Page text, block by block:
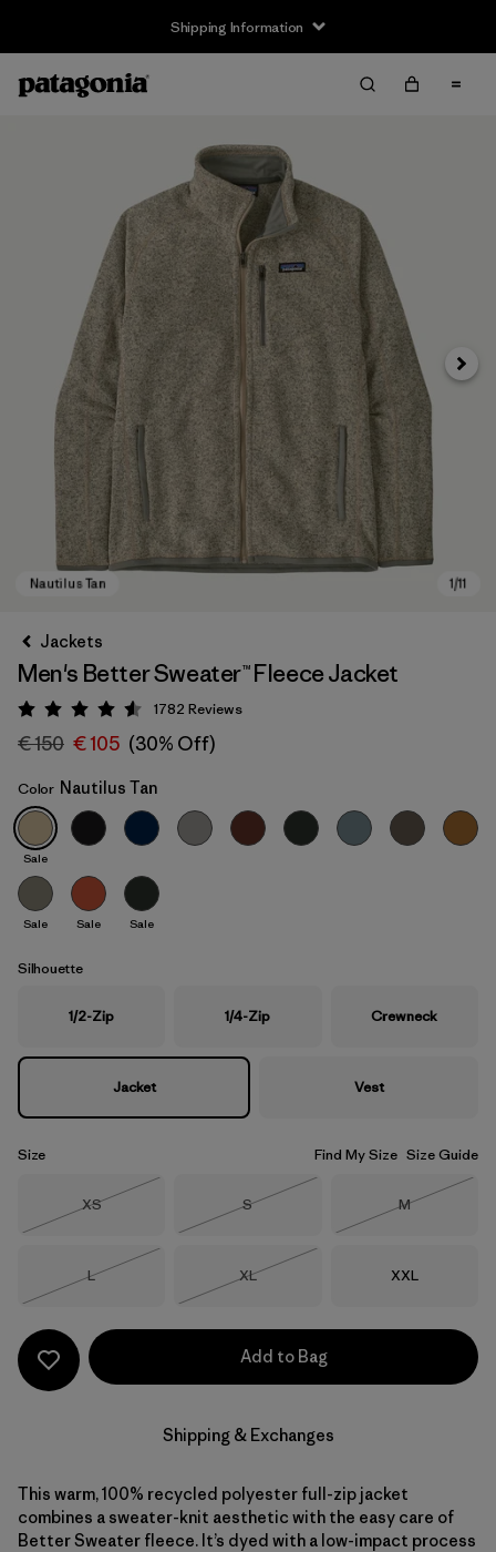
Shipping Information
Nautilus Tan
Next
Jackets
Men's Better Sweater™ Fleece Jacket
Rating: 4.5 / 5
1782 Reviews
€ 150 € 105 (30% Off)
Color Nautilus Tan
Sale
Sale Sale Sale
Silhouette
1/2-Zip 1/4-Zip Crewneck
Jacket Vest
Size Find My Size Size Guide
Size
XS
Size
S
Size
M
Size
L
Size
XL
Size
XXL
Add to Bag
Shipping & Exchanges
This warm, 100% recycled polyester full-zip jacket
combines a sweater-knit aesthetic with the easy care of
Better Sweater fleece. It’s dyed with a low-impact process